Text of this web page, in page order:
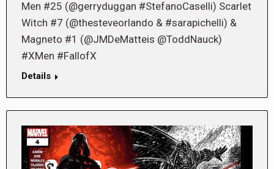
Men #25 (@gerryduggan #StefanoCaselli) Scarlet
Witch #7 (@thesteveorlando & #sarapichelli) &
Magneto #1 (@JMDeMatteis @ToddNauck)
#XMen #FallofX
Details